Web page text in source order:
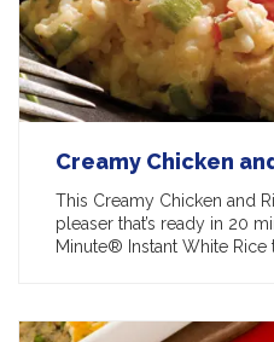
Creamy Chicken
This Creamy Chicken and
pleaser that’s ready in 20
Minute® Instant White